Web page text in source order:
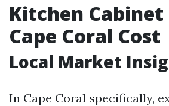
Kitchen
Cape Coral Cost
Local Market
In Cape Coral specifically,